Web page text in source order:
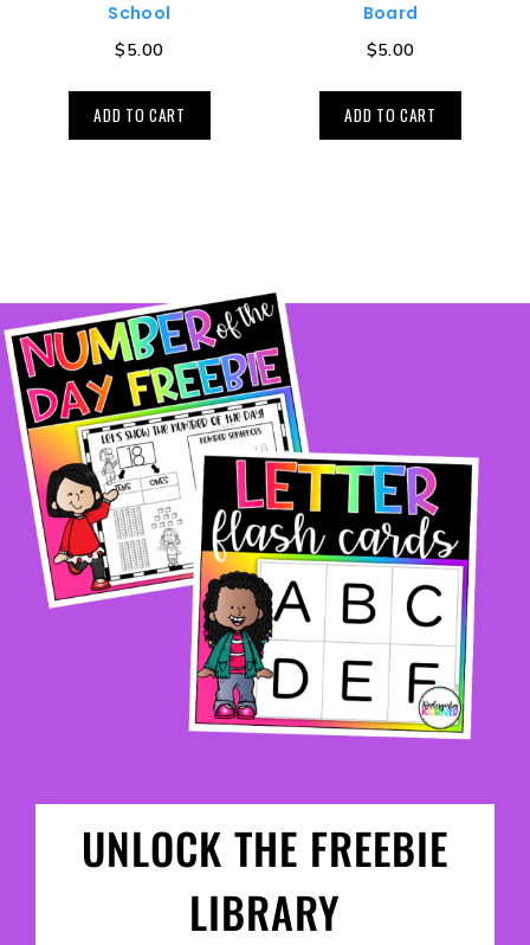
School
$5.00
ADD TO CART
Board
$5.00
ADD TO CART
UNLOCK THE FREEBIE
LIBRARY